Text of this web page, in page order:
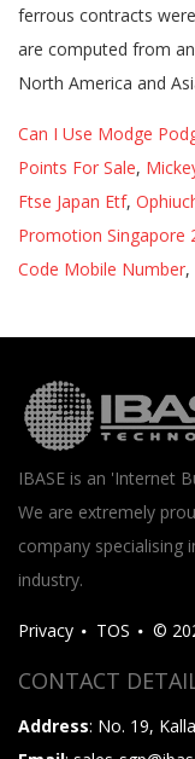
Can I Use Modge
Points For Sale,
Ftse Japan Etf,
Promotion Singapore
Code Mobile Number,
IBASE is an 'Internet
We are extremely
company specialising
industry.
Privacy TOS ©
CONTACT
Address: No. 19,